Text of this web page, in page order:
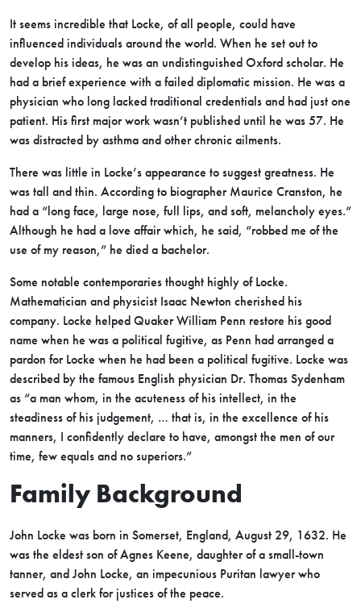
It seems incredible that Locke, of all people, could have
influenced individuals around the world. When he set out to
develop his ideas, he was an undistinguished Oxford scholar. He
had a brief experience with a failed diplomatic mission. He was a
physician who long lacked traditional credentials and had just one
patient. His first major work wasn’t published until he was 57. He
was distracted by asthma and other chronic ailments.
There was little in Locke’s appearance to suggest greatness. He
was tall and thin. According to biographer Maurice Cranston, he
had a “long face, large nose, full lips, and soft, melancholy eyes.”
Although he had a love affair which, he said, “robbed me of the
use of my reason,” he died a bachelor.
Some notable contemporaries thought highly of Locke.
Mathematician and physicist Isaac Newton cherished his
company. Locke helped Quaker William Penn restore his good
name when he was a political fugitive, as Penn had arranged a
pardon for Locke when he had been a political fugitive. Locke was
described by the famous English physician Dr. Thomas Sydenham
as “a man whom, in the acuteness of his intellect, in the
steadiness of his judgement, … that is, in the excellence of his
manners, I confidently declare to have, amongst the men of our
time, few equals and no superiors.”
Family Background
John Locke was born in Somerset, England, August 29, 1632. He
was the eldest son of Agnes Keene, daughter of a small-town
tanner, and John Locke, an impecunious Puritan lawyer who
served as a clerk for justices of the peace.